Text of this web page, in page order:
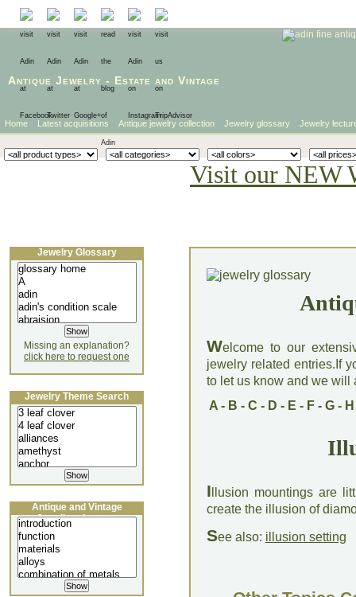
Antique Jewelry - Estate and Vintage
Home Latest acquisitions Antique jewelry collection Jewelry glossary Jewelry
Visit our NEW
Welcome to our
jewelry related entries.If
to let us know and we will
A- B - C - D - E - F- G- H
I llusion mountings are
create the illusion of
See also: illusion setting
Jewelry Glossary
Missing an explanation?
click here to request one
Jewelry Theme Search
Antique and Vintage
Jewellery Lecture